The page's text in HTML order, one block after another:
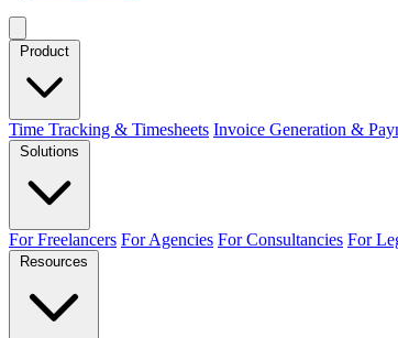
Product
Time Tracking & Timesheets Invoice Generation &
Solutions
For Freelancers For Agencies For Consultancies For
Resources